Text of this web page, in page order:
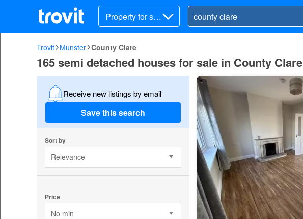
Property for sal
e
Trovit Munster County Clare
165 semi detached houses for sale in County Clare
Receive new listings by email
Save this search
Sort by
Relevance
Price
No min